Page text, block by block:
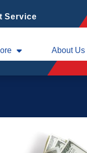
Service
About Us